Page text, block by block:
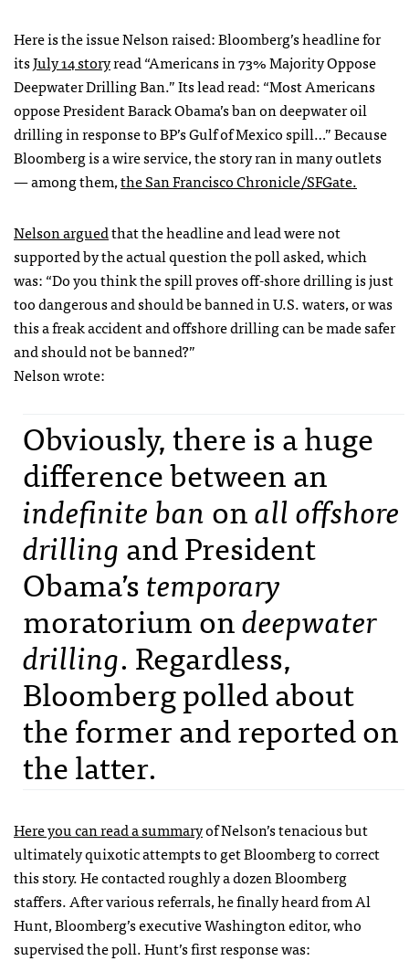
Here is the issue Nelson raised: Bloomberg’s headline for
itsJuly 14 storyread “Americans in 73% Majority Oppose
Deepwater Drilling Ban.” Its lead read: “Most Americans
oppose President Barack Obama’s ban on deepwater oil
drilling in response to BP’s Gulf of Mexico spill…” Because
Bloomberg is a wire service, the story ran in many outlets
— among them,the San Francisco Chronicle/SFGate.
Nelson arguedthat the headline and lead were not
supported by the actual question the poll asked, which
was: “Do you think the spill proves off-shore drilling is just
too dangerous and should be banned in U.S. waters, or was
this a freak accident and offshore drilling can be made safer
and should not be banned?”
Nelson wrote:
Obviously, there is a huge
difference between an
indefinite banonall offshore
drillingand President
Obama’stemporary
moratorium ondeepwater
drilling. Regardless,
Bloomberg polled about
the former and reported on
the latter.
Here you can read a summaryof Nelson’s tenacious but
ultimately quixotic attempts to get Bloomberg to correct
this story. He contacted roughly a dozen Bloomberg
staffers. After various referrals, he finally heard from Al
Hunt, Bloomberg’s executive Washington editor, who
supervised the poll. Hunt’s first response was: